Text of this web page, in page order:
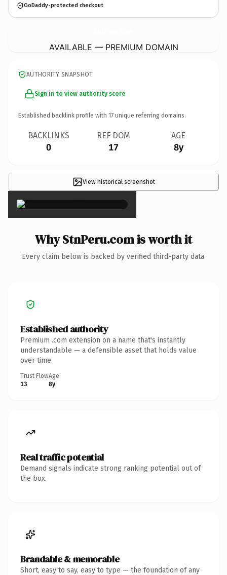
GoDaddy-protected checkout
AVAILABLE — PREMIUM DOMAIN
AUTHORITY SNAPSHOT
Sign in to view authority score
Established backlink profile with 17 unique referring domains.
BACKLINKS
0
REF DOM
17
AGE
8y
View historical screenshot
×
Why StnPeru.com is worth it
Every claim below is backed by verified third-party data.
Established authority
Premium .com extension on a name that's instantly
understandable — a defensible asset that holds value
over time.
Trust Flow
13
Age
8y
Real traffic potential
Demand signals indicate strong ranking potential out of
the box.
Brandable & memorable
Short, easy to say, easy to type — the foundation of any